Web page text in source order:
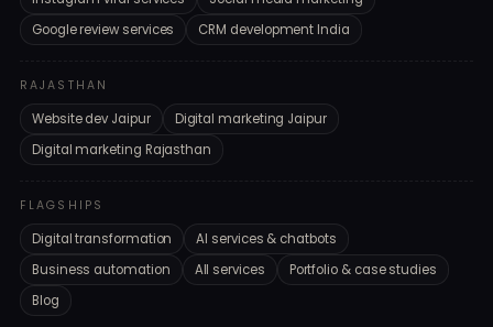
Google review services
CRM development India
RAJASTHAN
Website dev Jaipur
Digital marketing Jaipur
Digital marketing Rajasthan
FLAGSHIPS
Digital transformation
AI services & chatbots
Business automation
All services
Portfolio & case studies
Blog